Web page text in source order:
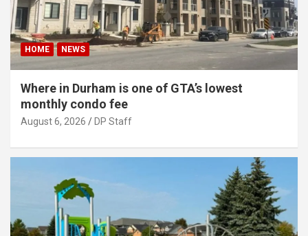
HOME NEWS
Where in Durham is one of GTA’s lowest
monthly condo fee
August 6, 2026 DP Staff